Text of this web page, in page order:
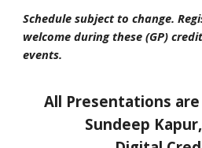
Schedule subject to change.
welcome during these (GP)
events.
All Presentations
Sundeep